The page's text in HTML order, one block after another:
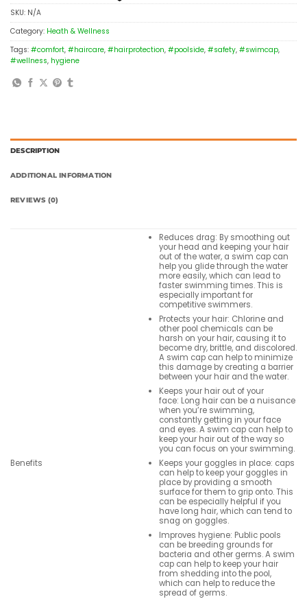
SKU: N/A
Category: Heath & Wellness
Tags: #comfort, #haircare, #hairprotection, #poolside, #safety, #swimcap,
#wellness, hygiene
DESCRIPTION
ADDITIONAL INFORMATION
REVIEWS (0)
Benefits
Reduces drag: By smoothing out
your head and keeping your hair
out of the water, a swim cap can
help you glide through the water
more easily, which can lead to
faster swimming times. This is
especially important for
competitive swimmers.
Protects your hair: Chlorine and
other pool chemicals can be
harsh on your hair, causing it to
become dry, brittle, and discolored.
A swim cap can help to minimize
this damage by creating a barrier
between your hair and the water.
Keeps your hair out of your
face: Long hair can be a nuisance
when you’re swimming,
constantly getting in your face
and eyes. A swim cap can help to
keep your hair out of the way so
you can focus on your swimming.
Keeps your goggles in place: caps
can help to keep your goggles in
place by providing a smooth
surface for them to grip onto. This
can be especially helpful if you
have long hair, which can tend to
snag on goggles.
Improves hygiene: Public pools
can be breeding grounds for
bacteria and other germs. A swim
cap can help to keep your hair
from shedding into the pool,
which can help to reduce the
spread of germs.